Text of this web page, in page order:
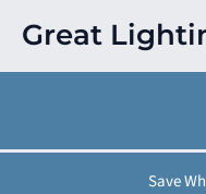
content
Great
Save